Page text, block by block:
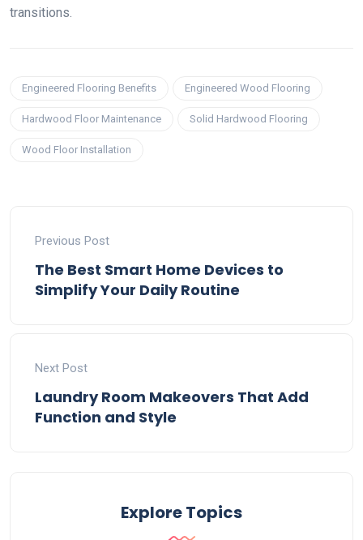
transitions.
Engineered Flooring Benefits Engineered Wood Flooring
Hardwood Floor Maintenance Solid Hardwood Flooring
Wood Floor Installation
Previous Post
The Best Smart Home Devices to
Simplify Your Daily Routine
Next Post
Laundry Room Makeovers That Add
Function and Style
Explore Topics